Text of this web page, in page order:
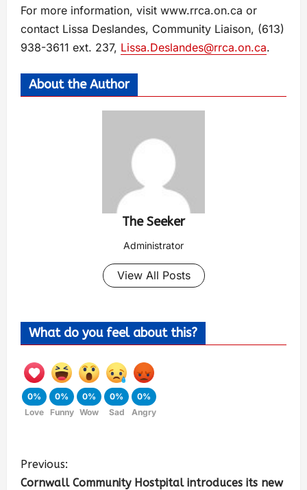
For more information, visit www.rrca.on.ca or
contact Lissa Deslandes, Community Liaison, (613)
938-3611 ext. 237, Lissa.Deslandes@rrca.on.ca.
About the Author
The Seeker
Administrator
View All Posts
What do you feel about this?
0%
Love
0%
Funny
0%
Wow
0%
Sad
0%
Angry
Previous:
Cornwall Community Hostpital introduces its new